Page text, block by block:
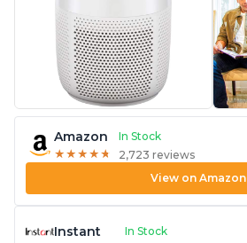
Amazon
In Stock
★ ★ ★ ★ ★
★ ★ ★ ★ ★ 2,723 reviews
View on Amazon
Instant In Stock